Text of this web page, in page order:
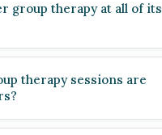
group therapy at all of its
therapy sessions are